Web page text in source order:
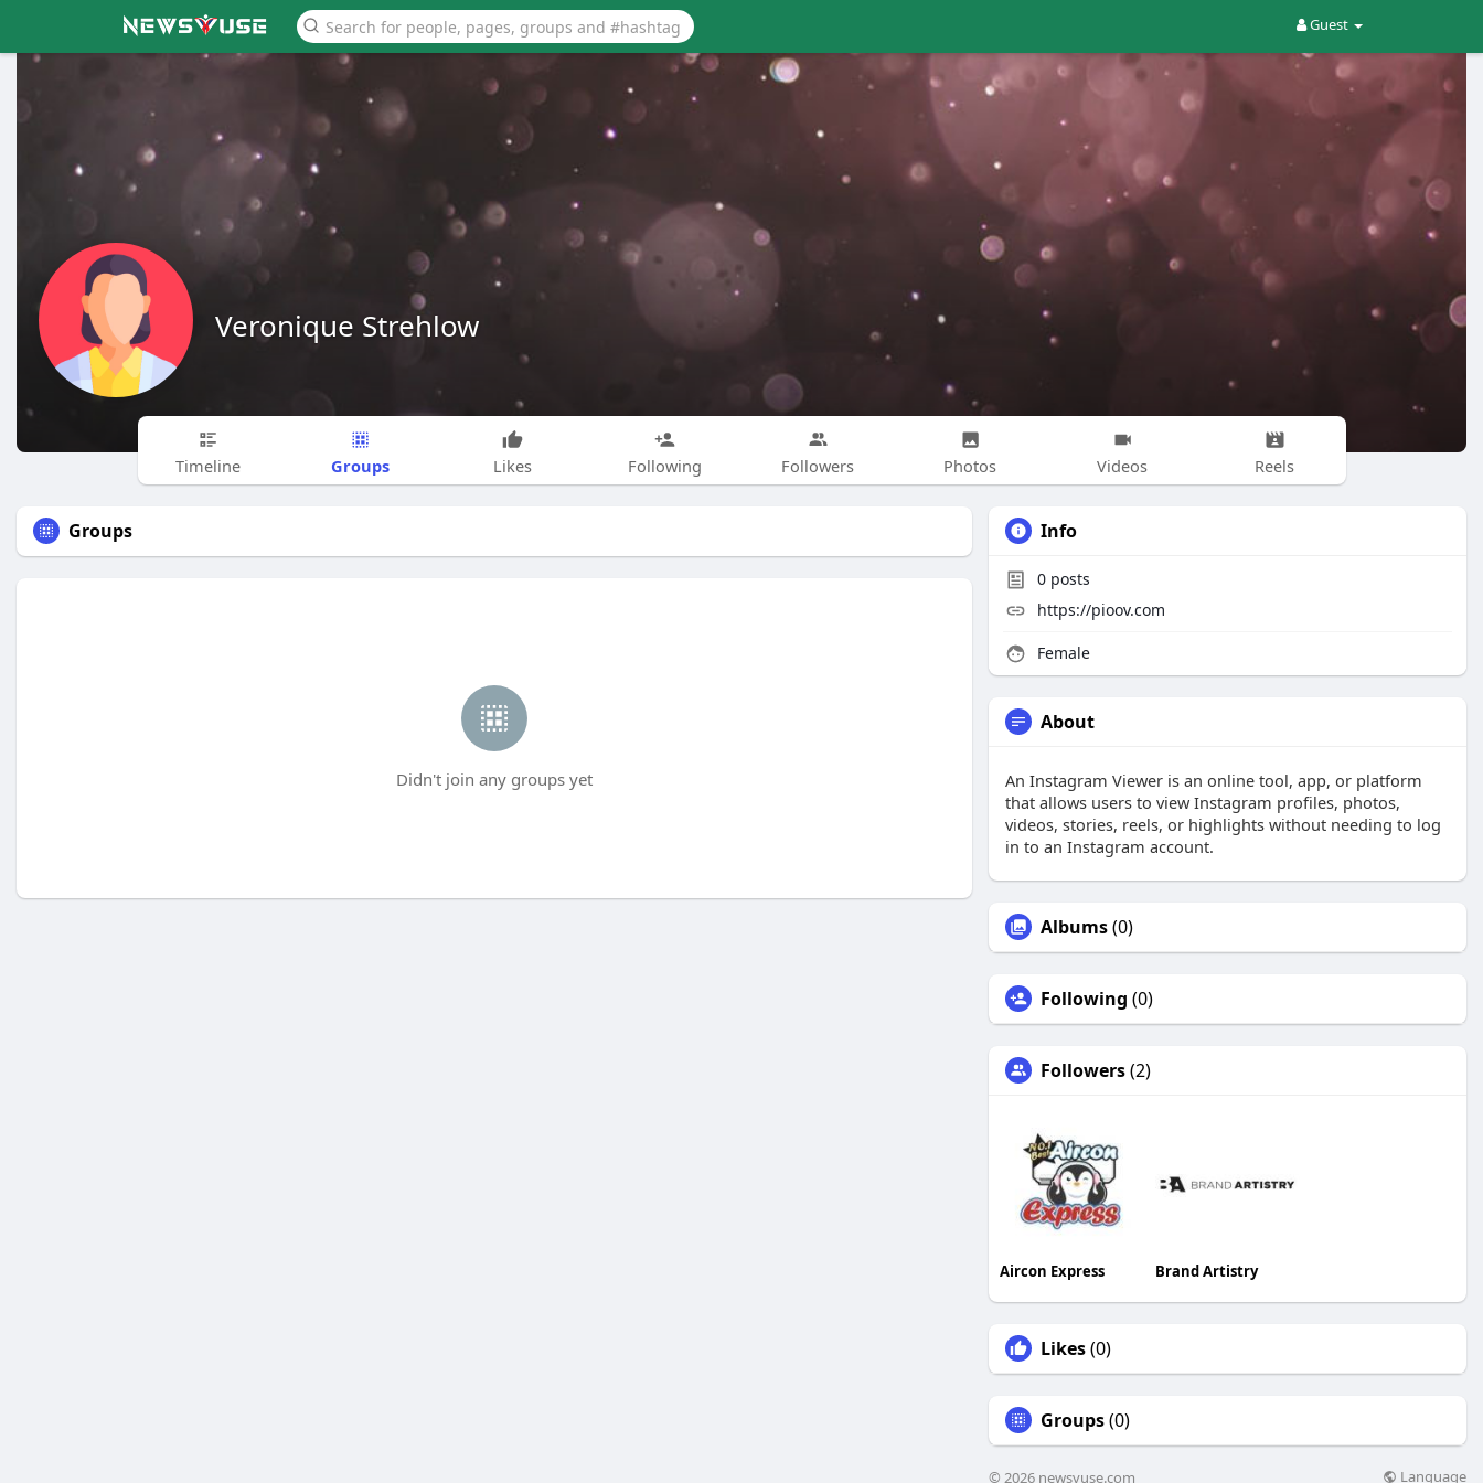
Guest
Veronique Strehlow
Timeline Groups Likes Following Followers Photos Videos Reels
Groups
Didn't join any groups yet
Info
0 posts
https://pioov.com
Female
About
An Instagram Viewer is an online tool, app, or platform
that allows users to view Instagram profiles, photos,
videos, stories, reels, or highlights without needing to log
in to an Instagram account.
Albums(0)
Following (0)
Followers(2)
Aircon Express Brand Artistry
Likes(0)
Groups(0)
© 2026 newsvuse.com Language